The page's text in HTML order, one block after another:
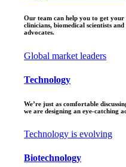
Our team can help you to get your
clinicians, biomedical scientists
advocates.
Global market leaders
Technology
We’re just as comfortable
we are designing an eye-catching
Technology is evolving
Biotechnology